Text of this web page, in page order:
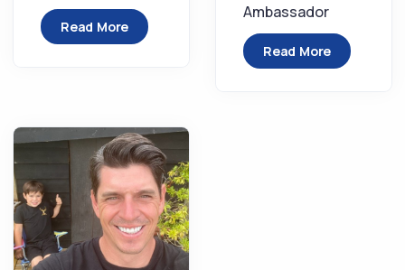
Read More
Ambassador
Read More